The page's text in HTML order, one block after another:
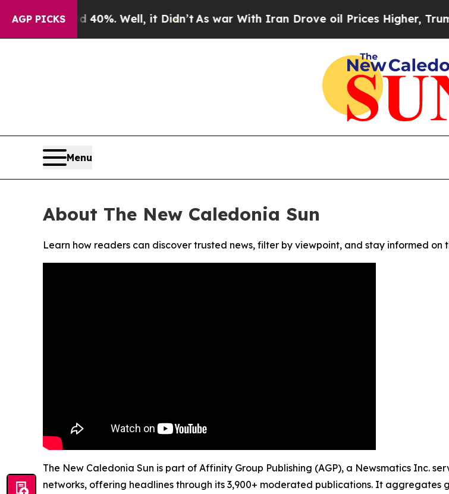
AGP PICKS
Around 40%. Well, it Didn’t As war With Iran Drove oil Prices Higher, Trump
Menu
About The New Caledonia Sun
Learn how readers can discover trusted news, filter by viewpoint, and stay informed on
The New Caledonia Sun is part of Affinity Group Publishing (AGP), a Newsmatics Inc.
networks, offering headlines through its 3,900+ moderated publications. It